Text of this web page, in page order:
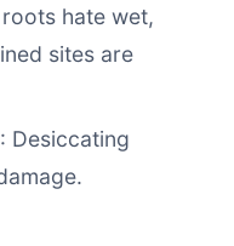
hate wet,
sites are
: Desiccating